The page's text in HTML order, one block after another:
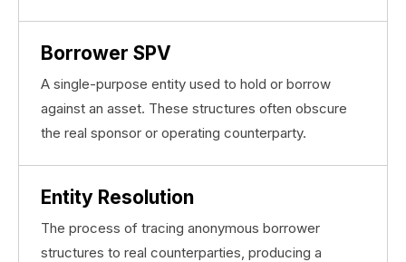
Borrower SPV
A single-purpose entity used to hold or borrow
against an asset. These structures often obscure
the real sponsor or operating counterparty.
Entity Resolution
The process of tracing anonymous borrower
structures to real counterparties, producing a